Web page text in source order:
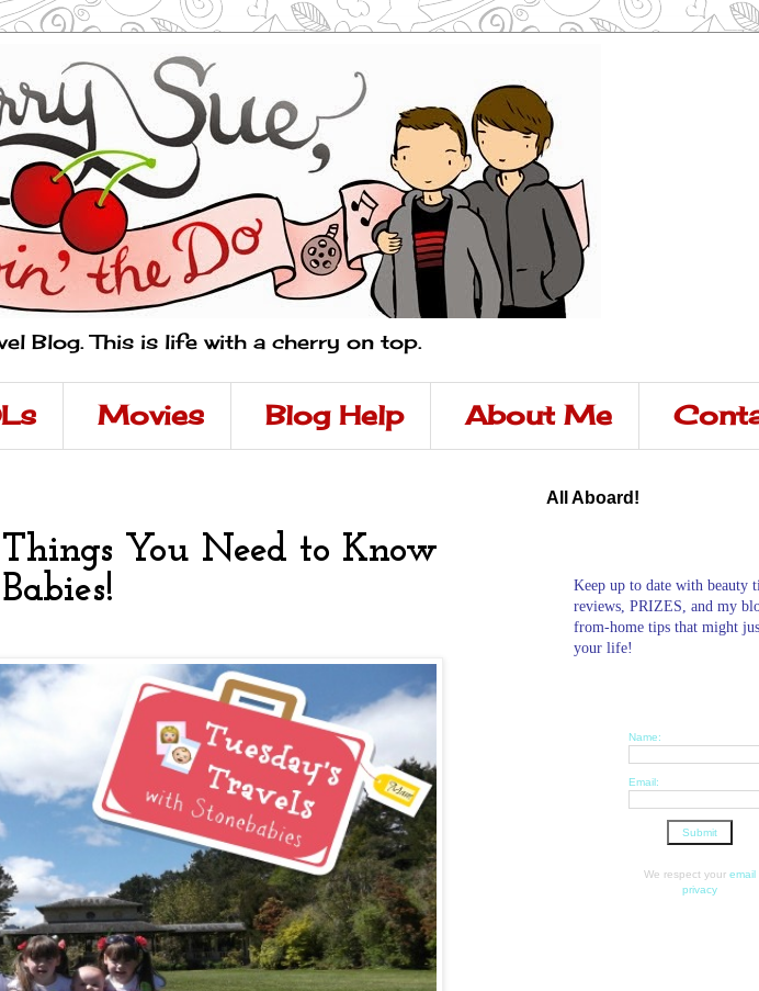
Blog. This is life with a cherry on top.
Movies Blog Help About Me
You Need to Know
All Aboard!
Keep up to date with beauty
reviews, PRIZES, and my
from-home tips that might
your life!
Name:
Email:
We respect your email
privacy